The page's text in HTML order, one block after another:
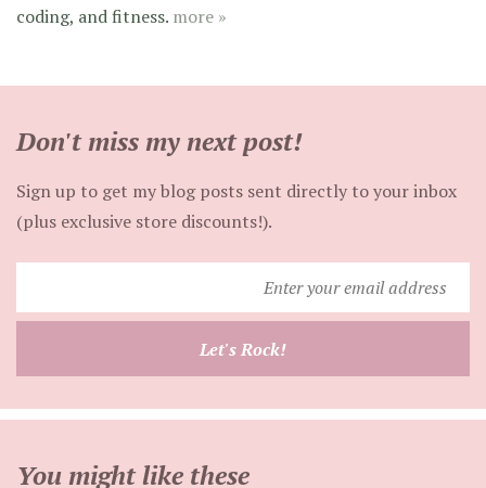
coding, and fitness. more »
Don't miss my next post!
Sign up to get my blog posts sent directly to your inbox
(plus exclusive store discounts!).
your
Let's Rock!
You might like these